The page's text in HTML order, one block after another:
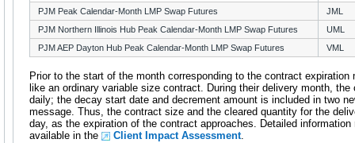
PJM Peak Calendar-Month LMP Swap Futures
JML
PJM Northern Illinois Hub Peak Calendar-Month LMP Swap Futures
UML
PJM AEP Dayton Hub Peak Calendar-Month LMP Swap Futures
VML
Prior to the start of the month corresponding to the contract
like an ordinary variable size contract. During their delivery month,
daily; the decay start date and decrement amount is included in two
message. Thus, the contract size and the cleared quantity for the
day, as the expiration of the contract approaches. Detailed
available in the
Client Impact Assessment.